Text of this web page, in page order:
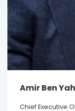
Amir Ben
Chief Executive